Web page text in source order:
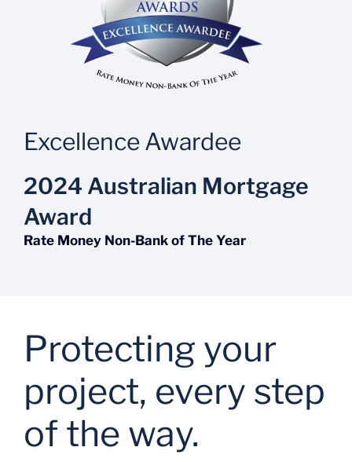
Excellence Awardee
2024 Australian Mortgage
Award
Rate Money Non-Bank of The Year
Protecting your
project, every step
of the way.